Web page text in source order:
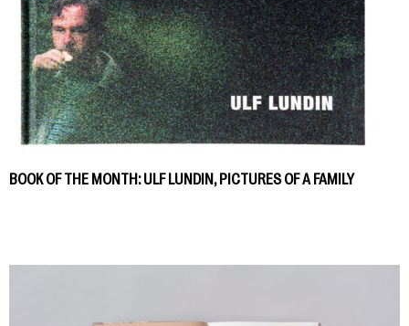
BOOK OF THE MONTH: ULF LUNDIN, PICTURES OF A FAMILY